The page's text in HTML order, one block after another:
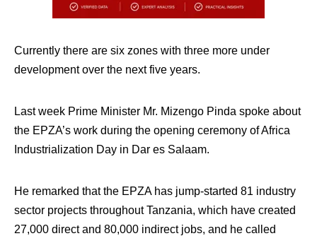
Currently there are six zones with three more under
development over the next five years.
Last week Prime Minister Mr. Mizengo Pinda spoke about
the EPZA’s work during the opening ceremony of Africa
Industrialization Day in Dar es Salaam.
He remarked that the EPZA has jump-started 81 industry
sector projects throughout Tanzania, which have created
27,000 direct and 80,000 indirect jobs, and he called